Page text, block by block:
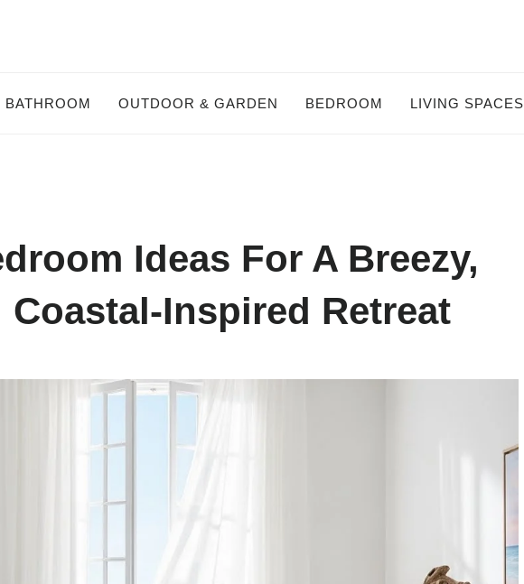
BATHROOM OUTDOOR & GARDEN BEDROOM LIVING SPACES
Ideas For A Breezy,
Coastal-Inspired Retreat